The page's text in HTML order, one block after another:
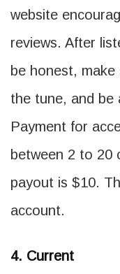
website
reviews. After
be honest, make
the tune, and be
Payment for
between 2 to 20
payout is $10.
account.
4. Current